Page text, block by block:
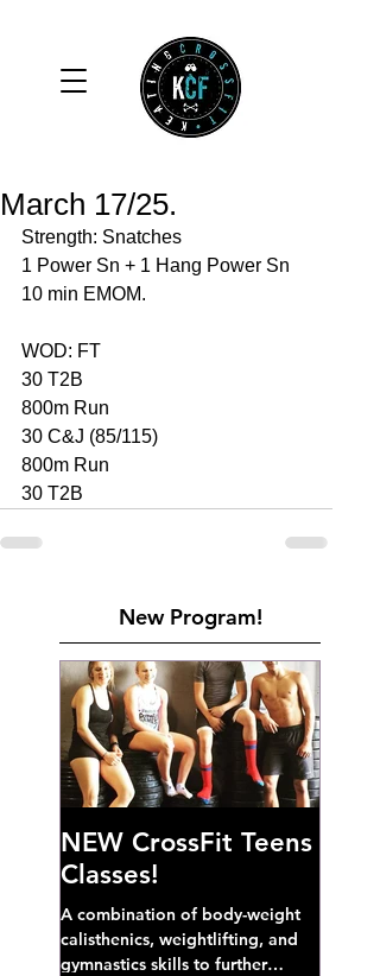
March 17/25.
Strength: Snatches
1 Power Sn + 1 Hang Power Sn
10 min EMOM.
WOD: FT
30 T2B
800m Run
30 C&J (85/115)
800m Run
30 T2B
New Program!
NEW CrossFit Teens
Classes!
A combination of body-weight
calisthenics, weightlifting, and
gymnastics skills to further